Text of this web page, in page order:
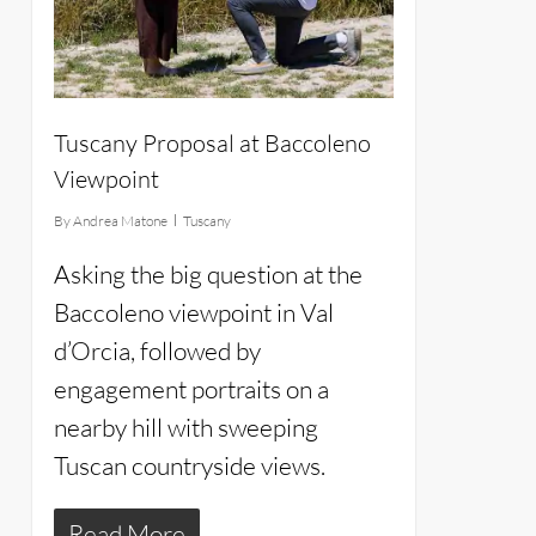
Tuscany Proposal at Baccoleno
Viewpoint
ByAndrea Matone Tuscany
Asking the big question at the
Baccoleno viewpoint in Val
d’Orcia, followed by
engagement portraits on a
nearby hill with sweeping
Tuscan countryside views.